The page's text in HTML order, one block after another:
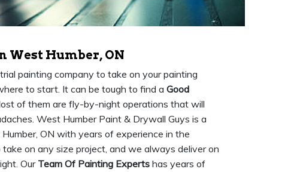
Humber, ON
painting company to take on your painting
to start. It can be tough to find a Good
of them are fly-by-night operations that will
West Humber Paint & Drywall Guys is a
ON with years of experience in the
on any size project, and we always deliver on
OurTeam Of Painting Experts has years of